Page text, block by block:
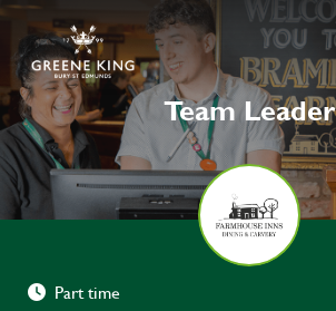
Team Leader
Part time